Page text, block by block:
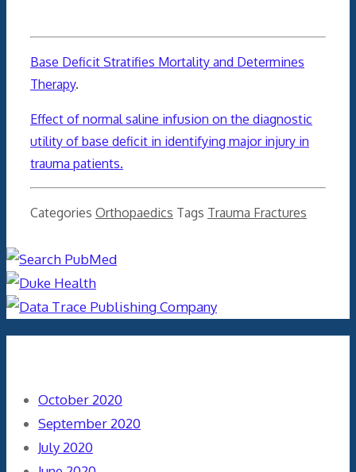
Base Deficit Stratifies Mortality and Determines
Therapy.
Effect of normal saline infusion on the diagnostic
utility of base deficit in identifying major injury in
trauma patients.
Categories Orthopaedics Tags Trauma Fractures
October 2020
September 2020
July 2020